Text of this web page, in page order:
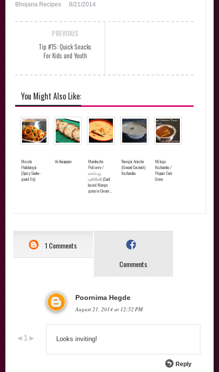
Bhojana Recipes 8/21/2014
PREVIOUS
Tip #15: Quick Snacks
For Kids and Youth
You Might Also Like:
Masala
Pudalangai
(Spicy Snake-
gourd Fry)
Vellaiappam
Mambazha
Puliserry /
மாம்பழ
புளிசேரி(Curd
based Mango
gravy in Cream ...
Thengai Araicha
(Ground Coconut)
Kuzhambu
Milagu
Kuzhambu /
Pepper Corn
Gravy
1 Comments
Comments
Poornima Hegde
August 21, 2014 at 12:52 PM
Looks inviting!
Reply